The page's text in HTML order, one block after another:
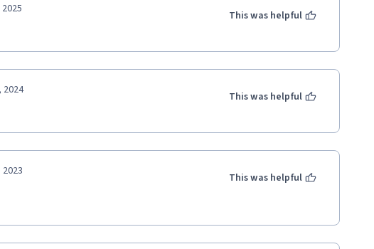
This was helpful
2024
This was helpful
This was helpful